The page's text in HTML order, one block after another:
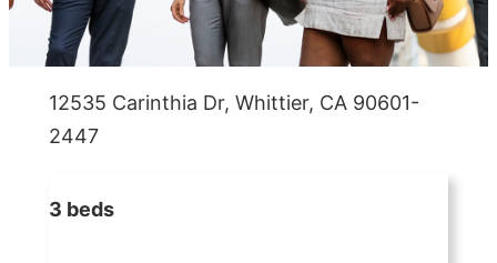
12535 Carinthia Dr, Whittier, CA 90601-
2447
3 beds